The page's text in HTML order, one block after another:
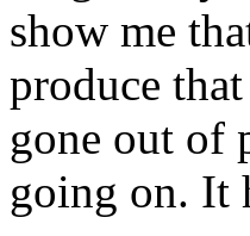
show me
produce
gone out of
going on. It